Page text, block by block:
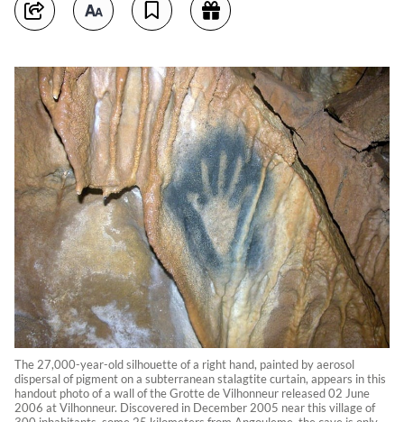
The 27,000-year-old silhouette of a right hand, painted by aerosol
dispersal of pigment on a subterranean stalagtite curtain, appears in this
handout photo of a wall of the Grotte de Vilhonneur released 02 June
2006 at Vilhonneur. Discovered in December 2005 near this village of